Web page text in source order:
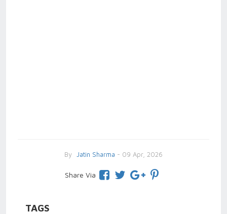
By Jatin Sharma - 09 Apr, 2026
Share Via
TAGS